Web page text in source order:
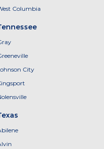
Columbia
City